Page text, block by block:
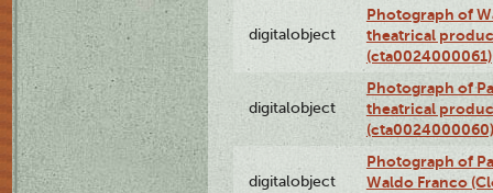
digitalobject
Photograph of
theatrical
(cta0024000061)
digitalobject
Photograph of
theatrical
(cta0024000060)
digitalobject
Photograph of
Waldo Franco